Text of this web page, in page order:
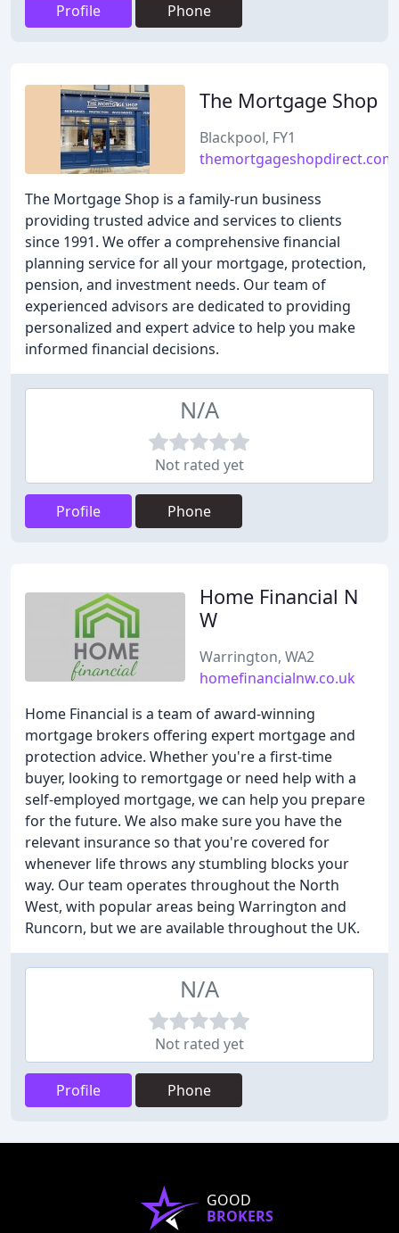
Profile Phone
The Mortgage Shop
Blackpool, FY1
themortgageshopdirect.com
The Mortgage Shop is a family-run business
providing trusted advice and services to clients
since 1991. We offer a comprehensive financial
planning service for all your mortgage, protection,
pension, and investment needs. Our team of
experienced advisors are dedicated to providing
personalized and expert advice to help you make
informed financial decisions.
N/A
Not rated yet
Profile Phone
Home Financial N
W
Warrington, WA2
homefinancialnw.co.uk
Home Financial is a team of award-winning
mortgage brokers offering expert mortgage and
protection advice. Whether you're a first-time
buyer, looking to remortgage or need help with a
self-employed mortgage, we can help you prepare
for the future. We also make sure you have the
relevant insurance so that you're covered for
whenever life throws any stumbling blocks your
way. Our team operates throughout the North
West, with popular areas being Warrington and
Runcorn, but we are available throughout the UK.
N/A
Not rated yet
Profile Phone
GOOD
BROKERS